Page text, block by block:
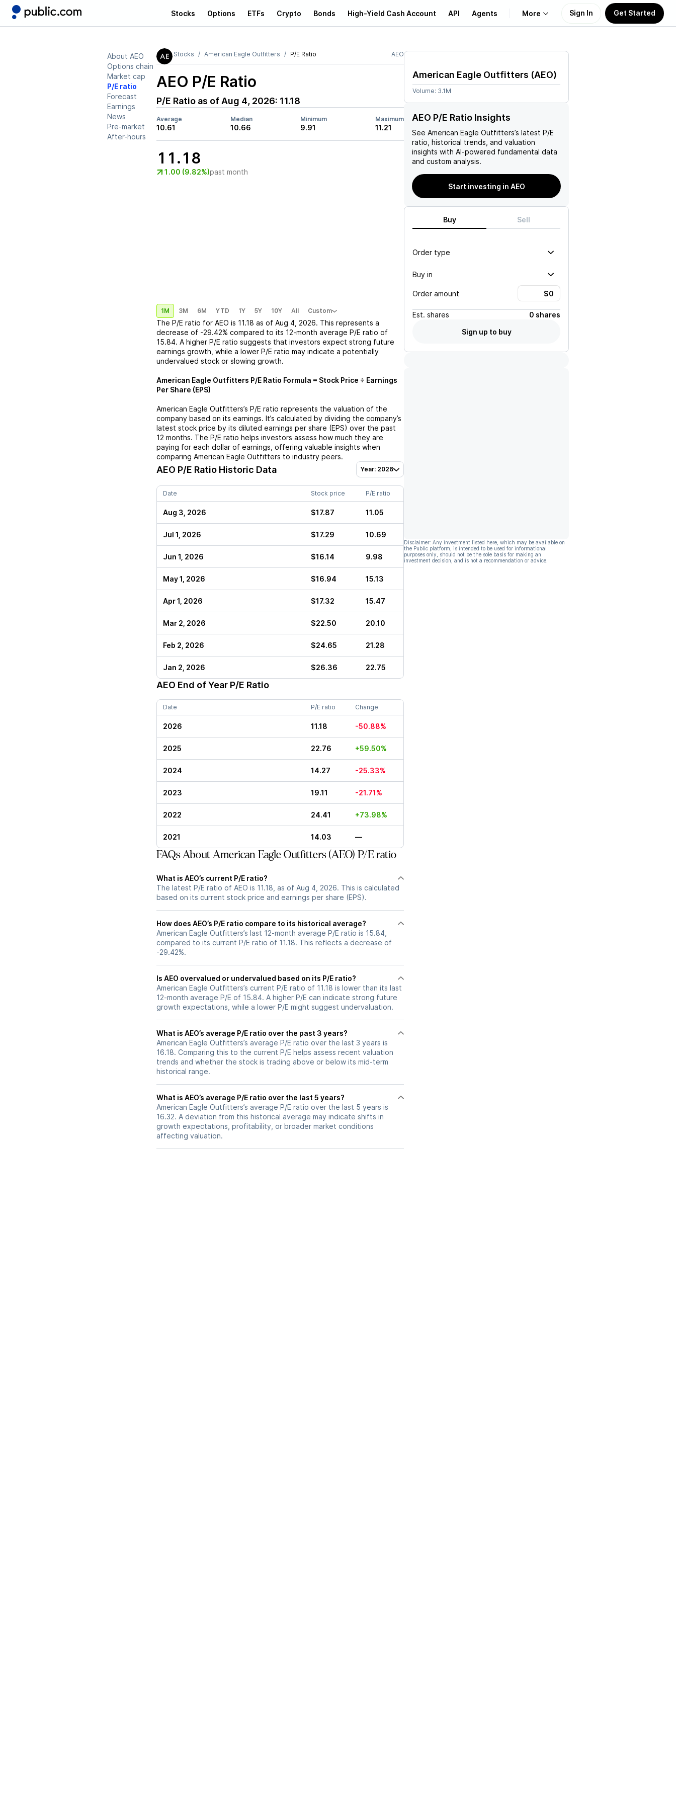
Stocks Options ETFs Crypto Bonds High-Yield Cash Account API Agents More
Learn
Support
Sign In Get Started
About AEO
Options chain
Market cap
P/E ratio
Forecast
Earnings
News
Pre-market
After-hours
Stocks American Eagle Outfitters P/E Ratio AEO
AEO P/E Ratio
P/E Ratio as of Aug 4, 2026: 11.18
Average
10.61
Median
10.66
Minimum
9.91
Maximum
11.21
11.18
1.00 (9.82%)past month
1M 3M 6M YTD 1Y 5Y 10Y All Custom
The P/E ratio for AEO is 11.18 as of Aug 4, 2026. This represents a
decrease of -29.42% compared to its 12-month average P/E ratio of
15.84. A higher P/E ratio suggests that investors expect strong future
earnings growth, while a lower P/E ratio may indicate a potentially
undervalued stock or slowing growth.
American Eagle Outfitters P/E Ratio Formula = Stock Price ÷ Earnings
Per Share (EPS)
American Eagle Outfitters’s P/E ratio represents the valuation of the
company based on its earnings. It’s calculated by dividing the company’s
latest stock price by its diluted earnings per share (EPS) over the past
12 months. The P/E ratio helps investors assess how much they are
paying for each dollar of earnings, offering valuable insights when
comparing American Eagle Outfitters to industry peers.
AEO P/E Ratio Historic Data Year: 2026
Date Stock price P/E ratio
Aug 3, 2026 $17.87 11.05
Jul 1, 2026 $17.29 10.69
Jun 1, 2026 $16.14 9.98
May 1, 2026 $16.94 15.13
Apr 1, 2026 $17.32 15.47
Mar 2, 2026 $22.50 20.10
Feb 2, 2026 $24.65 21.28
Jan 2, 2026 $26.36 22.75
AEO End of Year P/E Ratio
Date P/E ratio Change
2026 11.18 -50.88%
2025 22.76 +59.50%
2024 14.27 -25.33%
2023 19.11 -21.71%
2022 24.41 +73.98%
2021 14.03 —
FAQs About American Eagle Outfitters (AEO) P/E ratio
What is AEO’s current P/E ratio?
The latest P/E ratio of AEO is 11.18, as of Aug 4, 2026. This is calculated
based on its current stock price and earnings per share (EPS).
How does AEO’s P/E ratio compare to its historical average?
American Eagle Outfitters’s last 12-month average P/E ratio is 15.84,
compared to its current P/E ratio of 11.18. This reflects a decrease of
-29.42%.
Is AEO overvalued or undervalued based on its P/E ratio?
American Eagle Outfitters’s current P/E ratio of 11.18 is lower than its last
12-month average P/E of 15.84. A higher P/E can indicate strong future
growth expectations, while a lower P/E might suggest undervaluation.
What is AEO’s average P/E ratio over the past 3 years?
American Eagle Outfitters’s average P/E ratio over the last 3 years is
16.18. Comparing this to the current P/E helps assess recent valuation
trends and whether the stock is trading above or below its mid-term
historical range.
What is AEO’s average P/E ratio over the last 5 years?
American Eagle Outfitters’s average P/E ratio over the last 5 years is
16.32. A deviation from this historical average may indicate shifts in
growth expectations, profitability, or broader market conditions
affecting valuation.
American Eagle Outfitters (AEO)
Volume: 3.1M
AEO P/E Ratio Insights
See American Eagle Outfitters’s latest P/E
ratio, historical trends, and valuation
insights with AI-powered fundamental data
and custom analysis.
Start investing in AEO
Buy Sell
Order type
Buy in
Order amount
Est. shares
0 shares
Sign up to buy
Disclaimer: Any investment listed here, which may be available on
the Public platform, is intended to be used for informational
purposes only, should not be the sole basis for making an
investment decision, and is not a recommendation or advice.